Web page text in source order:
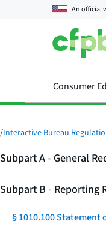
An official
Consumer
/Interactive Bureau
Subpart A - General
Subpart B - Reporting
§ 1010.100 Statement